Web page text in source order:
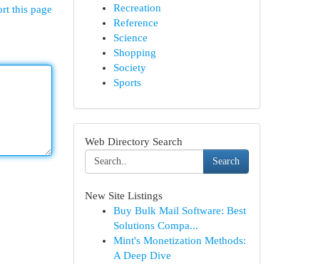
this page
Recreation
Reference
Science
Shopping
Society
Sports
Web Directory Search
Search
New Site Listings
Buy Bulk Mail Software: Best
Solutions Compa...
Mint's Monetization Methods:
A Deep Dive